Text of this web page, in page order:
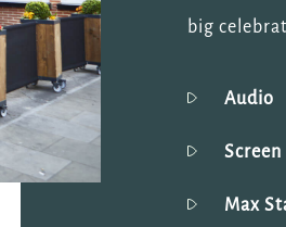
big
Audio
Screen
Max